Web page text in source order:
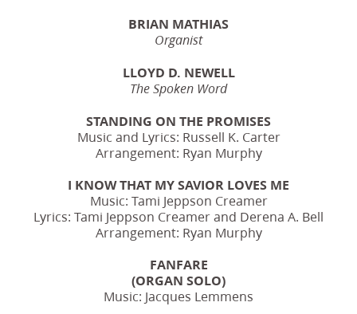
BRIAN MATHIAS
Organist
LLOYD D. NEWELL
The Spoken Word
STANDING ON THE PROMISES
Music and Lyrics: Russell K. Carter
Arrangement: Ryan Murphy
I KNOW THAT MY SAVIOR LOVES ME
Music: Tami Jeppson Creamer
Lyrics: Tami Jeppson Creamer and Derena A. Bell
Arrangement: Ryan Murphy
FANFARE
(ORGAN SOLO)
Music: Jacques Lemmens